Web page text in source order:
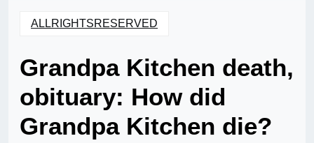
ALLRIGHTSRESERVED
Grandpa Kitchen death,
obituary: How did
Grandpa Kitchen die?